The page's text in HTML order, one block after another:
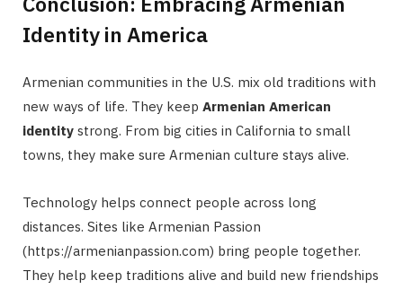
Identity in America
Armenian communities in the U.S. mix old traditions with
new ways of life. They keep Armenian American
identity strong. From big cities in California to small
towns, they make sure Armenian culture stays alive.
Technology helps connect people across long
distances. Sites like Armenian Passion
(https://armenianpassion.com) bring people together.
They help keep traditions alive and build new friendships